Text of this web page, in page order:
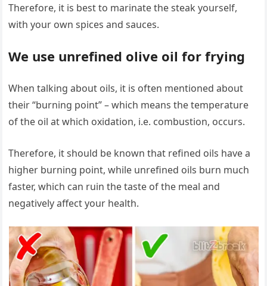
Therefore, it is best to marinate the steak yourself,
with your own spices and sauces.
We use unrefined olive oil for frying
When talking about oils, it is often mentioned about
their “burning point” – which means the temperature
of the oil at which oxidation, i.e. combustion, occurs.
Therefore, it should be known that refined oils have a
higher burning point, while unrefined oils burn much
faster, which can ruin the taste of the meal and
negatively affect your health.